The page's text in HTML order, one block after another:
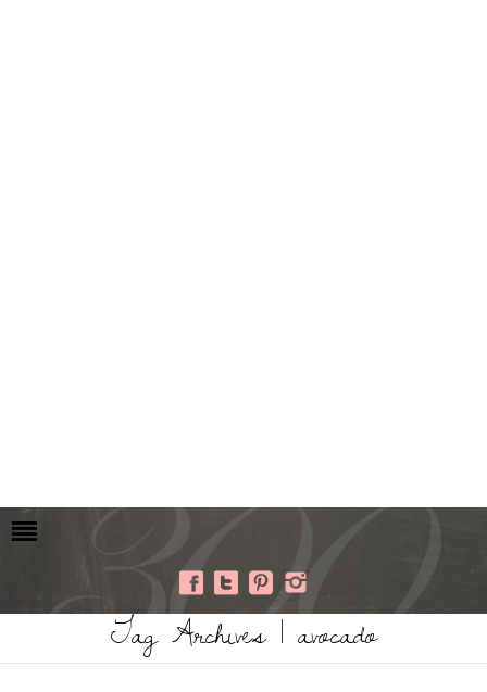
Tag Archives | avocado